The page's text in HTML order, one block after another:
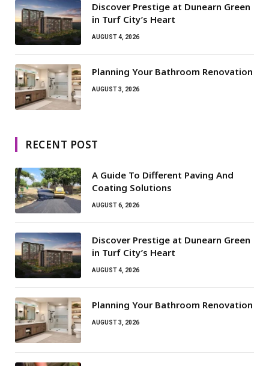
Discover Prestige at Dunearn Green
in Turf City’s Heart
AUGUST 4, 2026
Planning Your Bathroom Renovation
AUGUST 3, 2026
RECENT POST
A Guide To Different Paving And
Coating Solutions
AUGUST 6, 2026
Discover Prestige at Dunearn Green
in Turf City’s Heart
AUGUST 4, 2026
Planning Your Bathroom Renovation
AUGUST 3, 2026